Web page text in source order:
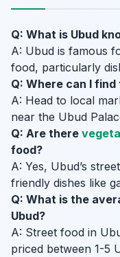
Q: What is Ubud
A: Ubud is famous
food, particularly
Q: Where can I
A: Head to local
near the Ubud
Q: Are there
food?
A: Yes, Ubud’s
friendly dishes like
Q: What is the
Ubud?
A: Street food in
priced between 1-5